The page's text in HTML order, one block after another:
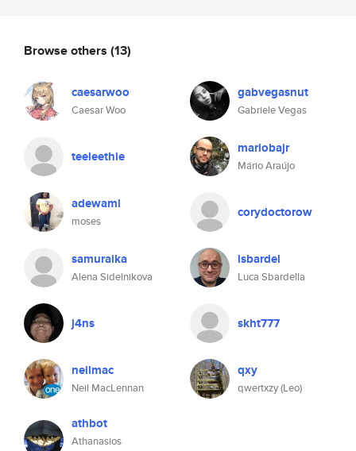
Browse others (13)
caesarwoo
Caesar Woo
gabvegasnut
Gabriele Vegas
teeleethie mariobajr
Mário Araújo
adewami
moses
corydoctorow
samuraika
Alena Sidelnikova
lsbardel
Luca Sbardella
j4ns skht777
neilmac
Neil MacLennan
qxy
qwertxzy (Leo)
athbot
Athanasios